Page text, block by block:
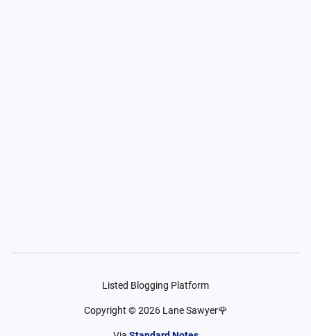
Listed Blogging Platform
Copyright ©2026 Lane Sawyer🌹